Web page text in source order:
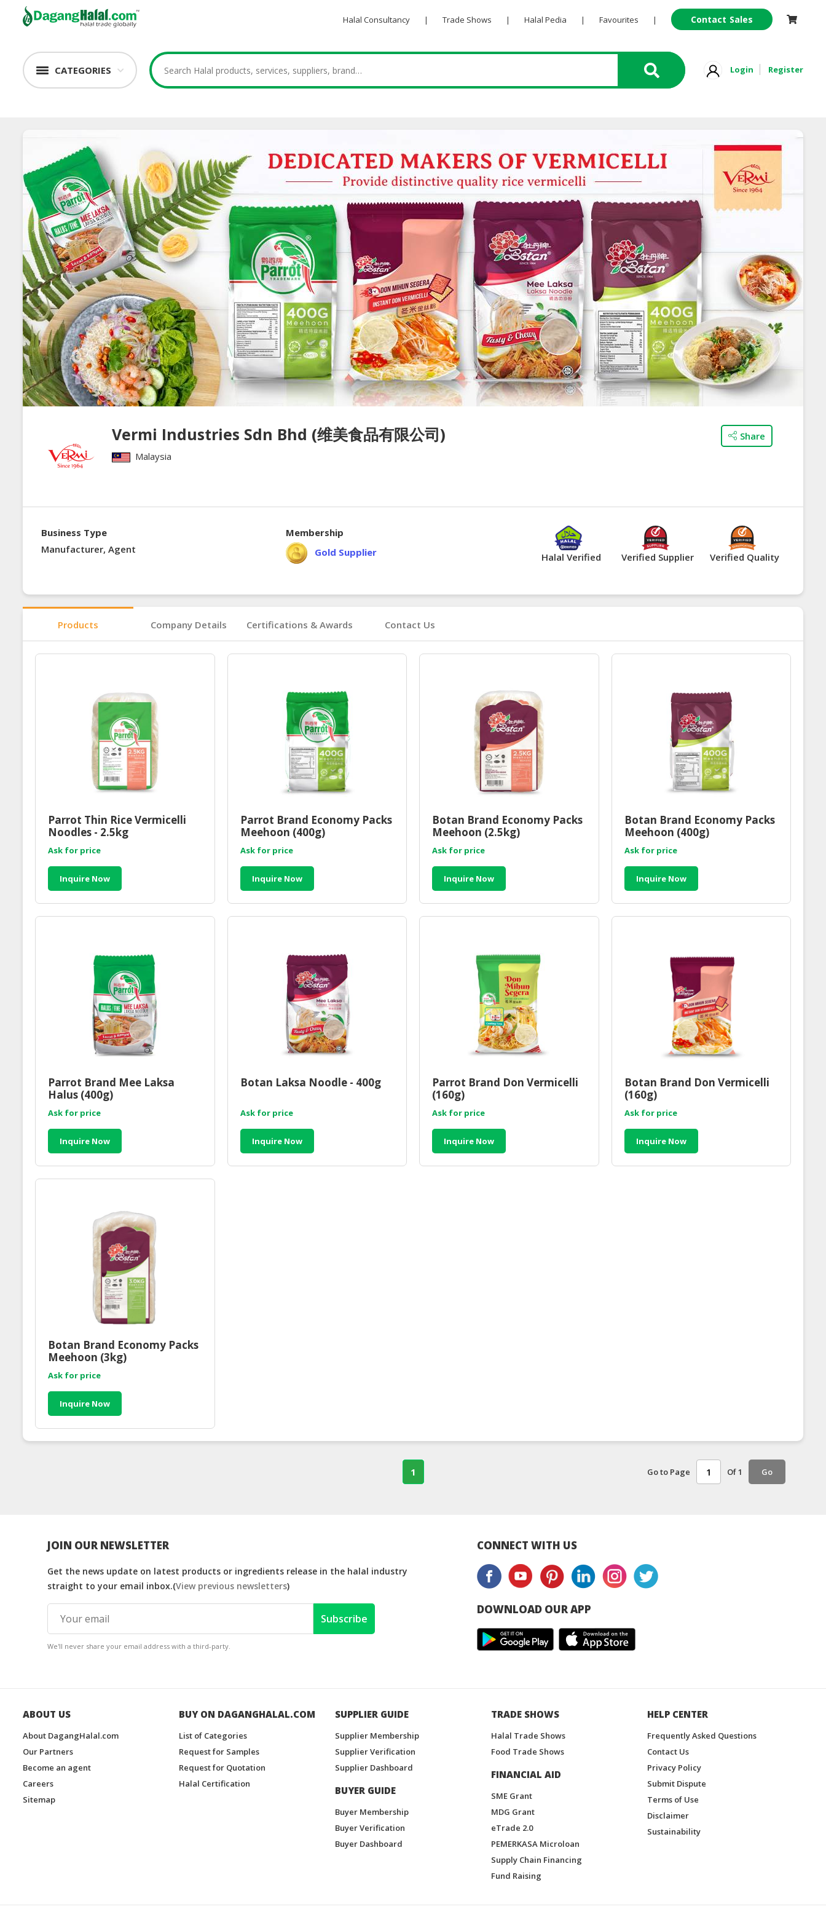
Halal Consultancy | Trade Shows | Halal Pedia | Favourites | Contact Sales
CATEGORIES Login Register
Vermi Industries Sdn Bhd (维美食品有限公司)
Malaysia
Share
Business Type
Manufacturer, Agent
Membership
Gold Supplier
Halal Verified Verified Supplier Verified Quality
Products Company Details Certifications & Awards Contact Us
Parrot Thin Rice Vermicelli
Noodles - 2.5kg
Ask for price
Inquire Now
Parrot Brand Economy Packs
Meehoon (400g)
Ask for price
Inquire Now
Botan Brand Economy Packs
Meehoon (2.5kg)
Ask for price
Inquire Now
Botan Brand Economy Packs
Meehoon (400g)
Ask for price
Inquire Now
Parrot Brand Mee Laksa
Halus (400g)
Ask for price
Inquire Now
Botan Laksa Noodle - 400g
Ask for price
Inquire Now
Parrot Brand Don Vermicelli
(160g)
Ask for price
Inquire Now
Botan Brand Don Vermicelli
(160g)
Ask for price
Inquire Now
Botan Brand Economy Packs
Meehoon (3kg)
Ask for price
Inquire Now
1 Go to Page Of 1 Go
JOIN OUR NEWSLETTER
Get the news update on latest products or ingredients release in the halal industry
straight to your email inbox.(View previous newsletters)
Subscribe
We'll never share your email address with a third-party.
CONNECT WITH US
DOWNLOAD OUR APP
ABOUT US
About DagangHalal.com
Our Partners
Become an agent
Careers
Sitemap
BUY ON DAGANGHALAL.COM
List of Categories
Request for Samples
Request for Quotation
Halal Certification
SUPPLIER GUIDE
Supplier Membership
Supplier Verification
Supplier Dashboard
BUYER GUIDE
Buyer Membership
Buyer Verification
Buyer Dashboard
TRADE SHOWS
Halal Trade Shows
Food Trade Shows
FINANCIAL AID
SME Grant
MDG Grant
eTrade 2.0
PEMERKASA Microloan
Supply Chain Financing
Fund Raising
HELP CENTER
Frequently Asked Questions
Contact Us
Privacy Policy
Submit Dispute
Terms of Use
Disclaimer
Sustainability